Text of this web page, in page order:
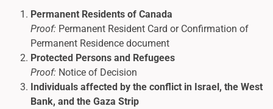
Permanent Residents of Canada
Proof: Permanent Resident Card or Confirmation of
Permanent Residence document
Protected Persons and Refugees
Proof: Notice of Decision
Individuals affected by the conflict in Israel, the West
Bank, and the Gaza Strip